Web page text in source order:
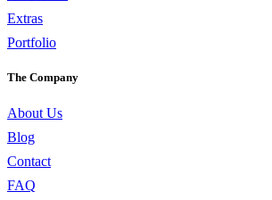
Extras
Portfolio
The Company
About Us
Blog
Contact
FAQ